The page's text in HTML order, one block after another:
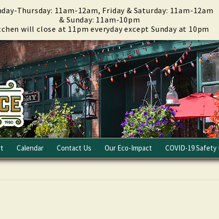
Calendar Contact Us Our Eco-Impact COVID-19 Safety
Thursday: 11am-12am, Friday & Saturday: 11am-12am
& Sunday: 11am-10pm
will close at 11pm everyday except Sunday at 10pm